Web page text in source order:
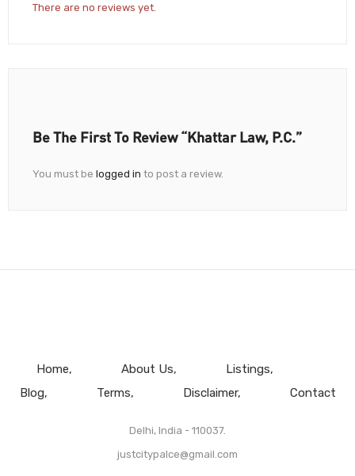
There are no reviews yet.
Be The First To Review “Khattar Law, P.C.”
You must be logged in to post a review.
Home About Us
Listings
Blog
Terms Disclaimer Contact
Delhi, India - 110037.
justcitypalce@gmail.com